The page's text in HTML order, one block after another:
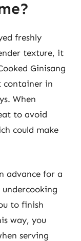
freshly
texture, it
Ginisang
container in
When
to avoid
could make
advance for a
to finish
way, you
serving